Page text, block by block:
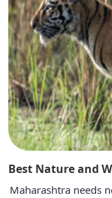
Best Nature and
Maharashtra needs